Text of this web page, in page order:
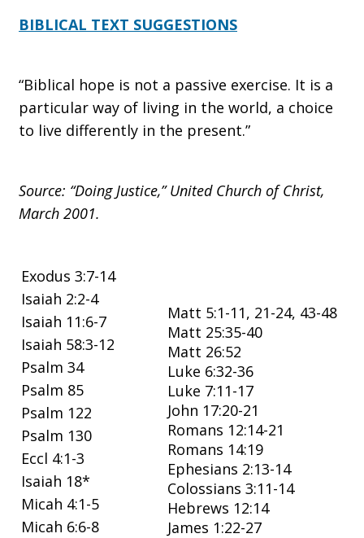
BIBLICAL TEXT SUGGESTIONS
“Biblical hope is not a passive exercise. It is a
particular way of living in the world, a choice
to live differently in the present.”
Source: “Doing Justice,” United Church of Christ,
March 2001.
Exodus 3:7-14
Isaiah 2:2-4
Isaiah 11:6-7
Isaiah 58:3-12
Psalm 34
Psalm 85
Psalm 122
Psalm 130
Eccl 4:1-3
Isaiah 18*
Micah 4:1-5
Micah 6:6-8
Matt 5:1-11, 21-24, 43-48
Matt 25:35-40
Matt 26:52
Luke 6:32-36
Luke 7:11-17
John 17:20-21
Romans 12:14-21
Romans 14:19
Ephesians 2:13-14
Colossians 3:11-14
Hebrews 12:14
James 1:22-27